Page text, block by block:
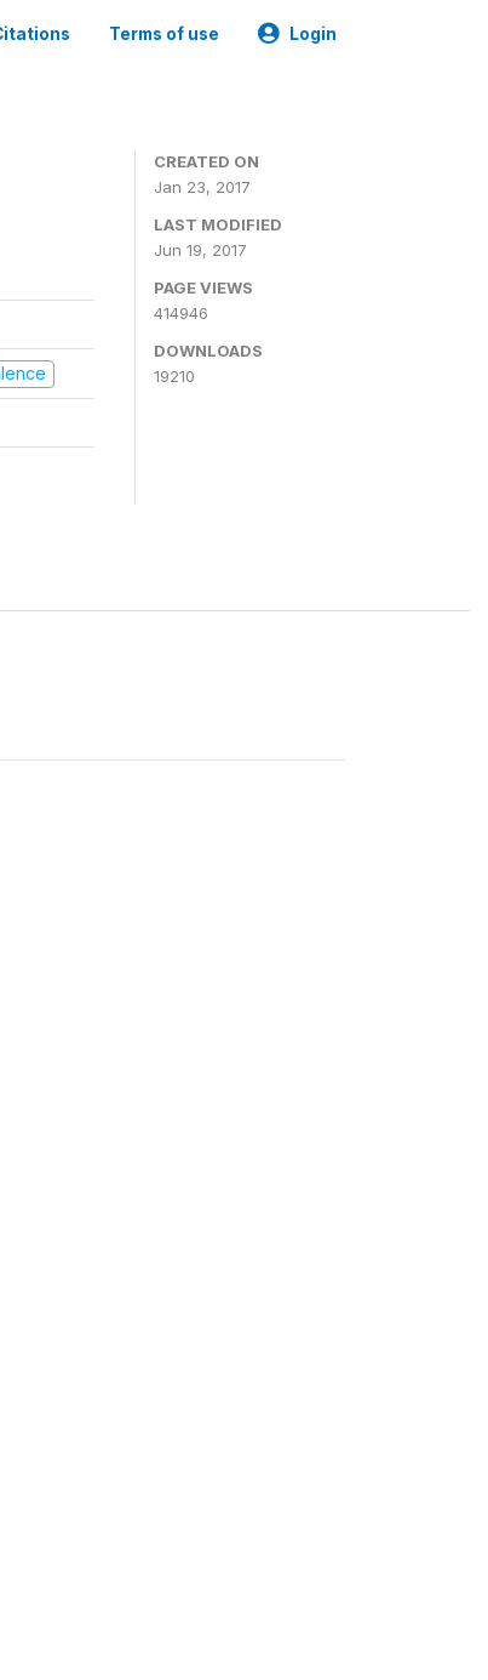
Terms of use Login
CREATED ON
Jan 23, 2017
LAST MODIFIED
Jun 19, 2017
PAGE VIEWS
414946
DOWNLOADS
19210